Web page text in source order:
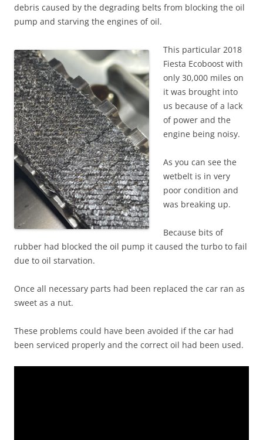
debris caused by the degrading belts from blocking the oil
pump and starving the engines of oil.
This particular 2018
Fiesta Ecoboost with
only 30,000 miles on
it was brought into
us because of a lack
of power and the
engine being noisy.
As you can see the
wetbelt is in very
poor condition and
was breaking up.
Because bits of
rubber had blocked the oil pump it caused the turbo to fail
due to oil starvation.
Once all necessary parts had been replaced the car ran as
sweet as a nut.
These problems could have been avoided if the car had
been serviced properly and the correct oil had been used.